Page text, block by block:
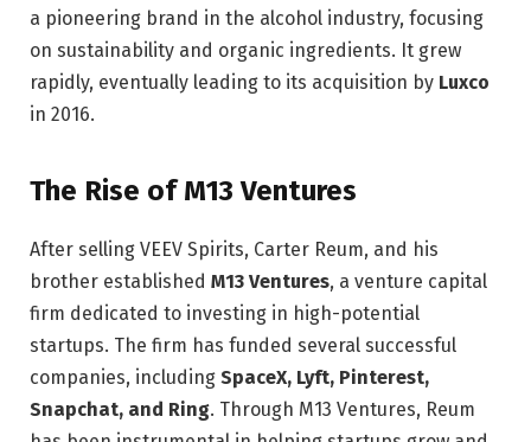
a pioneering brand in the alcohol industry, focusing
on sustainability and organic ingredients. It grew
rapidly, eventually leading to its acquisition by Luxco
in 2016.
The Rise of M13 Ventures
After selling VEEV Spirits, Carter Reum, and his
brother established M13 Ventures, a venture capital
firm dedicated to investing in high-potential
startups. The firm has funded several successful
companies, including SpaceX, Lyft, Pinterest,
Snapchat, and Ring. Through M13 Ventures, Reum